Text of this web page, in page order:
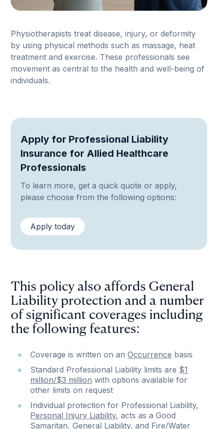
Physiotherapists treat disease, injury, or deformity
by using physical methods such as massage, heat
treatment and exercise. These professionals see
movement as central to the health and well-being of
individuals.
Apply for Professional Liability
Insurance for Allied Healthcare
Professionals
To learn more, get a quick quote or apply,
please choose from the following options:
Apply today
This policy also affords General
Liability protection and a number
of significant coverages including
the following features:
Coverage is written on anOccurrence basis
Standard Professional Liability limits are $1
million/$3 million with options available for
other limits on request
Individual protection for Professional Liability,
Personal Injury Liability, acts as a Good
Samaritan, General Liability, and Fire/Water